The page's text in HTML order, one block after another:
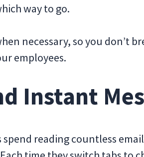
way to go.
necessary, so you don’t
employees.
Instant
reading countless